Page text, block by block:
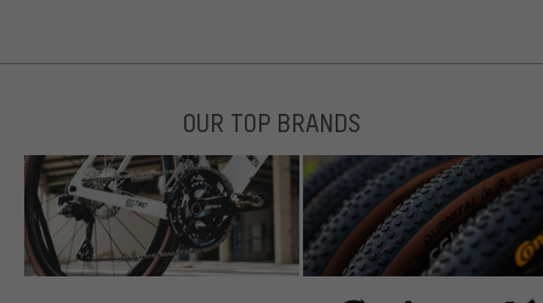
OUR TOP BRANDS